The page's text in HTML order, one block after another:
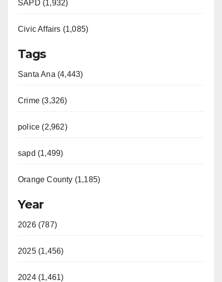
SAPD (1,932)
Civic Affairs (1,085)
Tags
Santa Ana (4,443)
Crime (3,326)
police (2,962)
sapd (1,499)
Orange County (1,185)
Year
2026 (787)
2025 (1,456)
2024 (1,461)